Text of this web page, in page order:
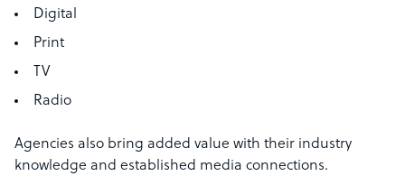
Digital
Print
TV
Radio
Agencies also bring added value with their industry
knowledge and established media connections.